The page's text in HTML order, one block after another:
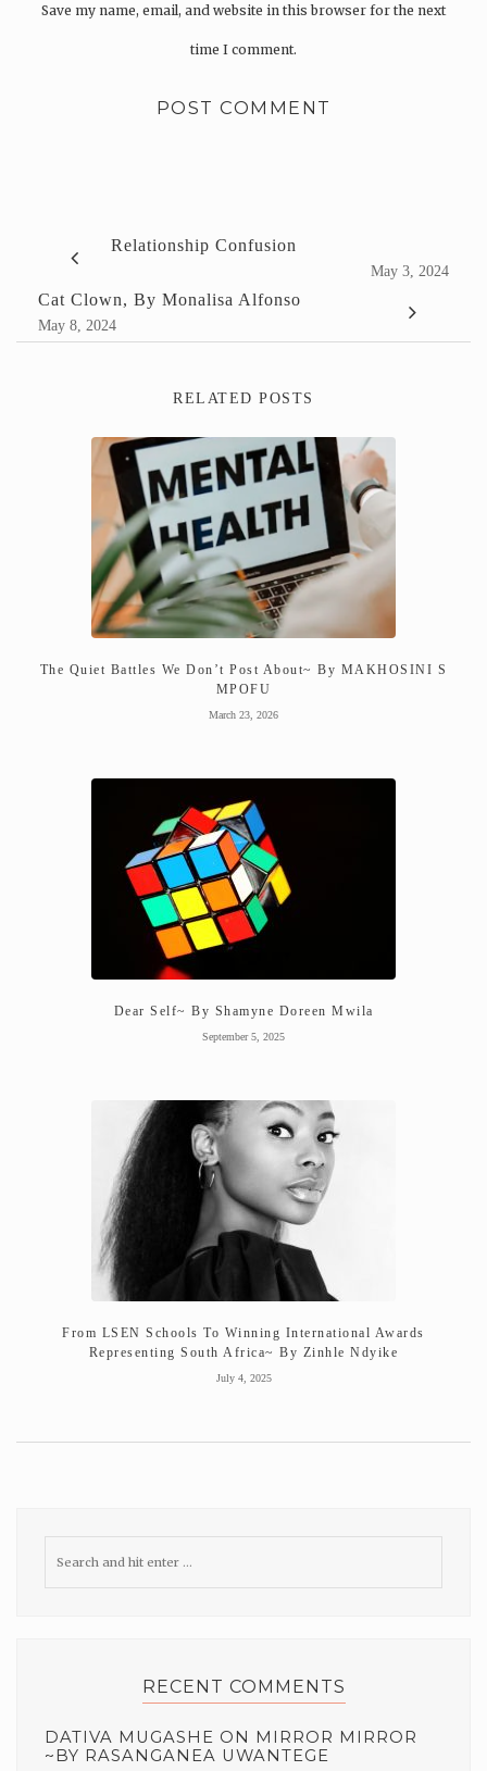
Save my name, email, and website in this browser for the next
time I comment.
Relationship Confusion
May 3, 2024
Cat Clown, By Monalisa Alfonso
May 8, 2024
RELATED POSTS
The Quiet Battles We Don’t Post About~ By MAKHOSINI S
MPOFU
March 23, 2026
Dear Self~ By Shamyne Doreen Mwila
September 5, 2025
From LSEN Schools To Winning International Awards
Representing South Africa~ By Zinhle Ndyike
July 4, 2025
RECENT COMMENTS
DATIVA MUGASHE ON
MIRROR MIRROR
~BY RASANGANEA UWANTEGE